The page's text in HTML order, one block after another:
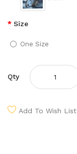
Size
One Size
Qty
Add To Wish List